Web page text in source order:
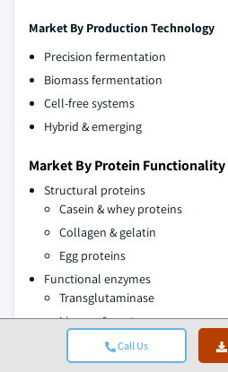
Call Us
Market By Production Technology
Precision fermentation
Biomass fermentation
Cell-free systems
Hybrid & emerging
Market By Protein Functionality
Structural proteins
Casein & whey proteins
Collagen & gelatin
Egg proteins
Functional enzymes
Transglutaminase
Lipases & proteases
Amylases & cellulases
Sensory enhancement proteins